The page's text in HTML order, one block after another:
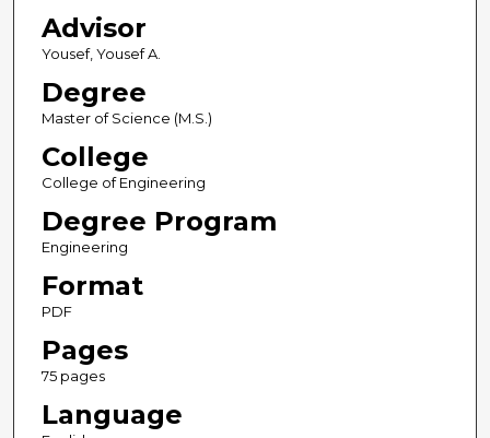
Advisor
Yousef, Yousef A.
Degree
Master of Science (M.S.)
College
College of Engineering
Degree Program
Engineering
Format
PDF
Pages
75 pages
Language